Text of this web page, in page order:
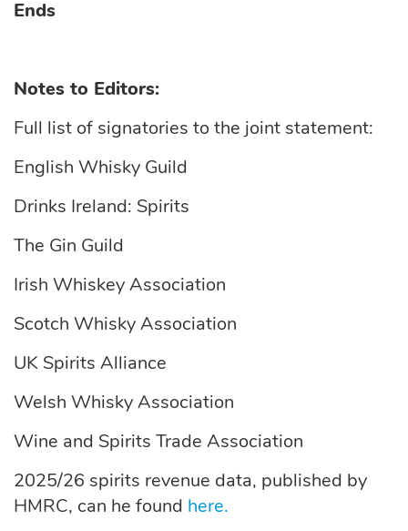
Ends
Notes to Editors:
Full list of signatories to the joint statement:
English Whisky Guild
Drinks Ireland: Spirits
The Gin Guild
Irish Whiskey Association
Scotch Whisky Association
UK Spirits Alliance
Welsh Whisky Association
Wine and Spirits Trade Association
2025/26 spirits revenue data, published by
HMRC, can he found here.